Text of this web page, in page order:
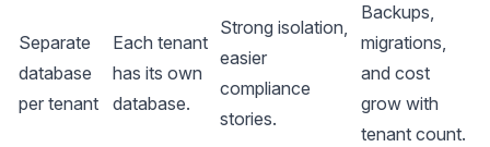
Separate
database
per tenant
Each tenant
has its own
database.
Strong isolation,
easier
compliance
stories.
Backups,
migrations,
and cost
grow with
tenant count.